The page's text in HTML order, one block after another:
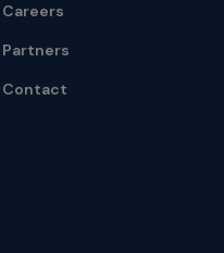
Careers
Partners
Contact